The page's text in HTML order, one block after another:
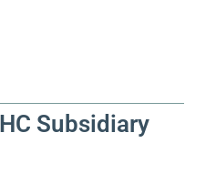
Subsidiary